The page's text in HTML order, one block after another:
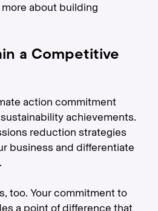
about building
a Competitive
action commitment
achievements.
reduction strategies
business and differentiate
too. Your commitment to
a point of difference that